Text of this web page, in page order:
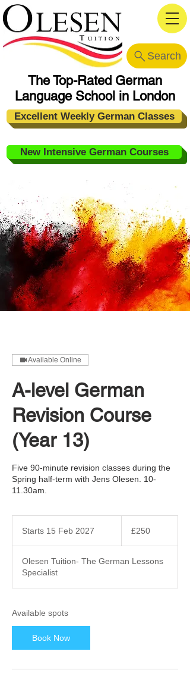
The Top-Rated German
Language School in London
Excellent Weekly German Classes
New Intensive German Courses
Search
Available Online
A-level German
Revision Course
(Year 13)
Five 90-minute revision classes during the
Spring half-term with Jens Olesen. 10-
11.30am.
Starts 15 Feb 2027
r
s
pounds
£250
Olesen Tuition- The German Lessons
Specialist
Available spots
Book Now